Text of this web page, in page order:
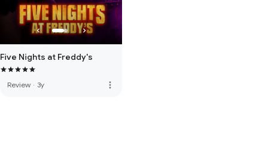
Five Nights at Freddy's
Review · 3y more_vert